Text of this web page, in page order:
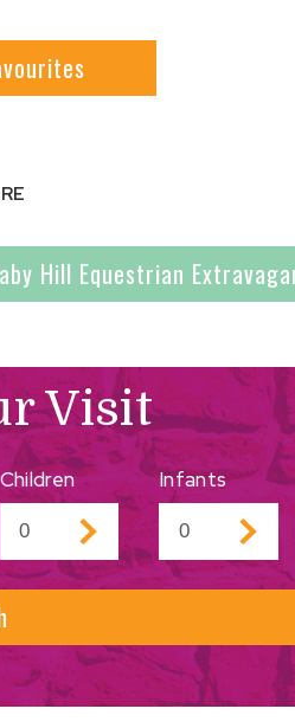
Hill Equestrian
Visit
Children Infants